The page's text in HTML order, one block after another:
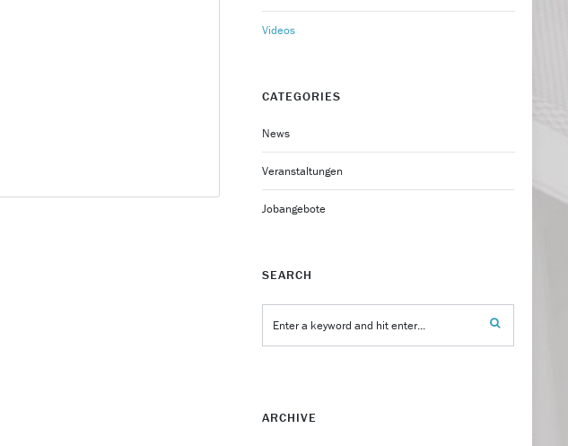
Videos
CATEGORIES
News
Veranstaltungen
Jobangebote
SEARCH
ARCHIVE